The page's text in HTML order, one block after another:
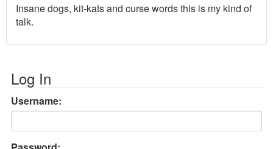
Insane dogs, kit-kats and curse words this is my kind of
talk.
Log In
Username: